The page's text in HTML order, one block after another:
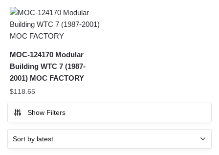
MOC-124170 Modular
Building WTC 7 (1987-
2001) MOC FACTORY
$118.65
Show Filters